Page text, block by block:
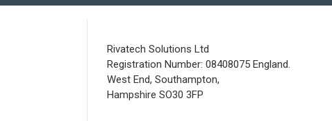
Rivatech Solutions Ltd
Registration Number: 08408075 England.
West End, Southampton,
Hampshire SO30 3FP